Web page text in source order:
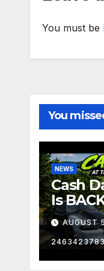
You must be
You
NEWS
Cash
Is
Prep
AUGUST